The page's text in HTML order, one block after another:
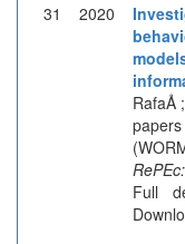
31 2020
Full